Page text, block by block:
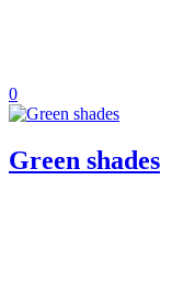
0
Green shades